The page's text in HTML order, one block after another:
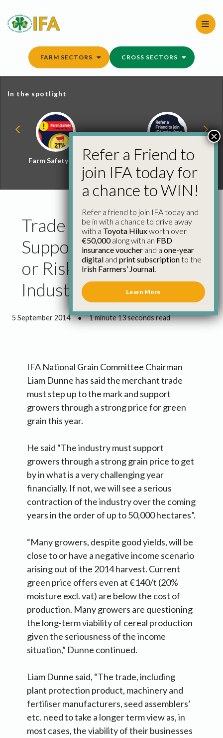
content
FARM SECTORS CROSS SECTORS
In the spotlight
Farm Safety Hub
Refer a Friend and
Win
Trade Suppliers Must
Support Grain Farmers
or Risk Contraction of
Industry – Dunne
5 September 2014 ● 1 minute 13 seconds read
IFA National Grain Committee Chairman
Liam Dunne has said the merchant trade
must step up to the mark and support
growers through a strong price for green
grain this year.
He said “The industry must support
growers through a strong grain price to get
by in what is a very challenging year
financially. If not, we will see a serious
contraction of the industry over the coming
years in the order of up to 50,000 hectares”.
“Many growers, despite good yields, will be
close to or have a negative income scenario
arising out of the 2014 harvest. Current
green price offers even at €140/t (20%
moisture excl. vat) are below the cost of
production. Many growers are questioning
the long-term viability of cereal production
given the seriousness of the income
situation,” Dunne continued.
Liam Dunne said, “The trade, including
plant protection product, machinery and
fertiliser manufacturers, seed assemblers’
etc. need to take a longer term view as, in
most cases, the viability of their businesses
Refer a Friend to
join IFA today for
a chance to WIN!
Refer a friend to join IFA today and
be in with a chance to drive away
with a Toyota Hiluxworth over
€50,000along with an FBD
insurance voucher and a one-year
digital and print subscriptionto the
Irish Farmers’ Journal.
Learn More
×